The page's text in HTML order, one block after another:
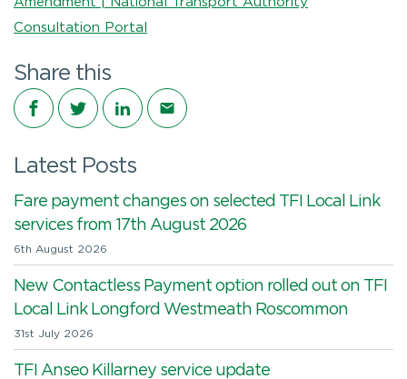
Consultation Portal
Share this
Share on Facebook
Share on Twitter
Share on LinkedIn
Share via email
Latest Posts
Fare payment changes on selected TFI Local Link
services from 17th August 2026
6th August 2026
New Contactless Payment option rolled out on TFI
Local Link Longford Westmeath Roscommon
31st July 2026
TFI Anseo Killarney service update